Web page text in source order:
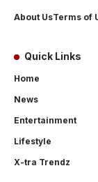
About UsTerms of
Quick Links
Home
News
Entertainment
Lifestyle
X-tra Trendz